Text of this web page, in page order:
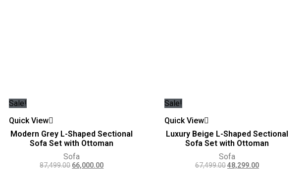
Sale!
Quick View
Modern Grey L-Shaped Sectional
Sofa Set with Ottoman
Sofa
87,499.00 66,000.00
Sale!
Quick View
Luxury Beige L-Shaped Sectional
Sofa Set with Ottoman
Sofa
67,499.0048,299.00